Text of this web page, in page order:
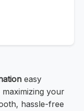
easy
your
hassle-free